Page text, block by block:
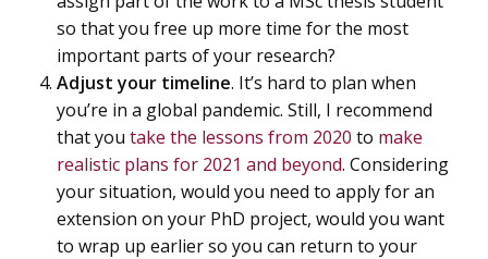
so that you free up more time for the most
important parts of your research?
Adjust your timeline. It’s hard to plan when
you’re in a global pandemic. Still, I recommend
that youtake the lessons from 2020to make
realistic plans for 2021 and beyond. Considering
your situation, would you need to apply for an
extension on your PhD project, would you want
to wrap up earlier so you can return to your